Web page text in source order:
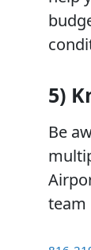
5)
Be
team